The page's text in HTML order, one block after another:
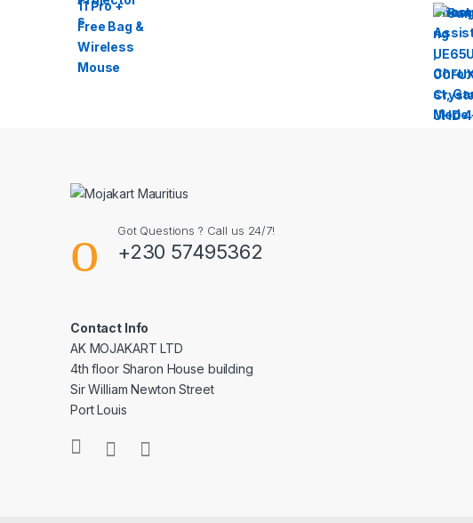
Got Questions ? Call us 24/7!
+230 57495362
Contact Info
AK MOJAKART LTD
4th floor Sharon House building
Sir William Newton Street
Port Louis